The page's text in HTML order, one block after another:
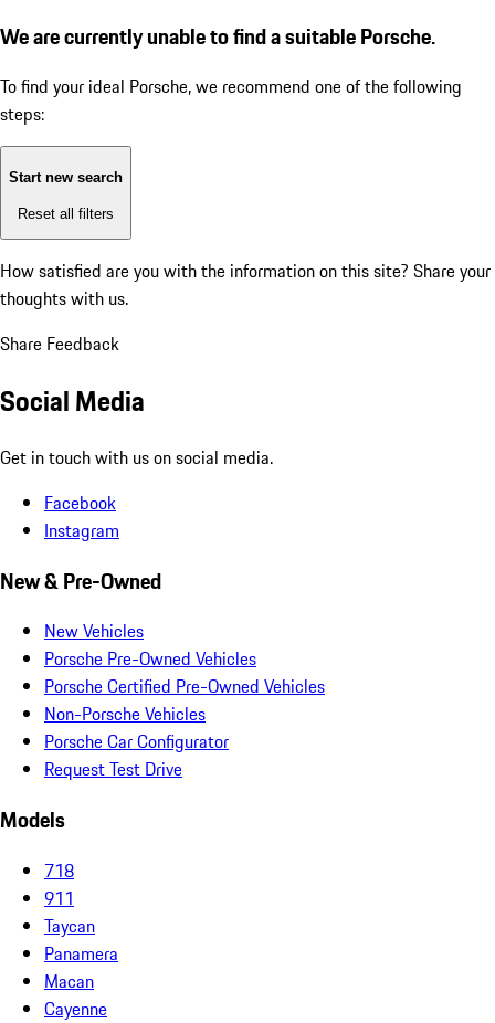
We are currently unable to find a suitable Porsche.
To find your ideal Porsche, we recommend one of the following
steps:
Start new search
Reset all filters
How satisfied are you with the information on this site? Share your
thoughts with us.
Share Feedback
Social Media
Get in touch with us on social media.
Facebook
Instagram
New & Pre-Owned
New Vehicles
Porsche Pre-Owned Vehicles
Porsche Certified Pre-Owned Vehicles
Non-Porsche Vehicles
Porsche Car Configurator
Request Test Drive
Models
718
911
Taycan
Panamera
Macan
Cayenne